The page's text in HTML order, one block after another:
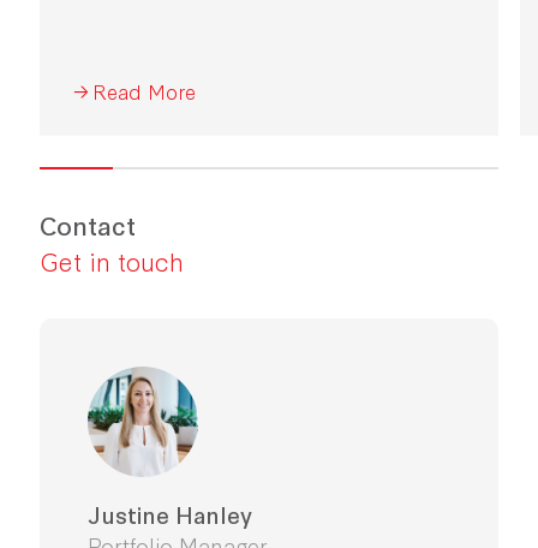
Read More
Contact
Get in touch
Justine Hanley